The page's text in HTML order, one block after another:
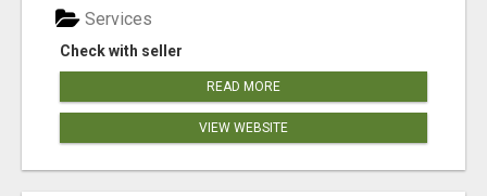
Check with seller
Services
READ MORE
VIEW WEBSITE